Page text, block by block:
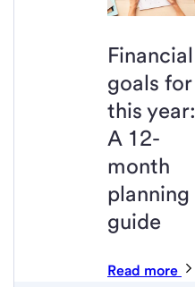
Financial
goals for
this year:
A 12-
month
planning
guide
Read more